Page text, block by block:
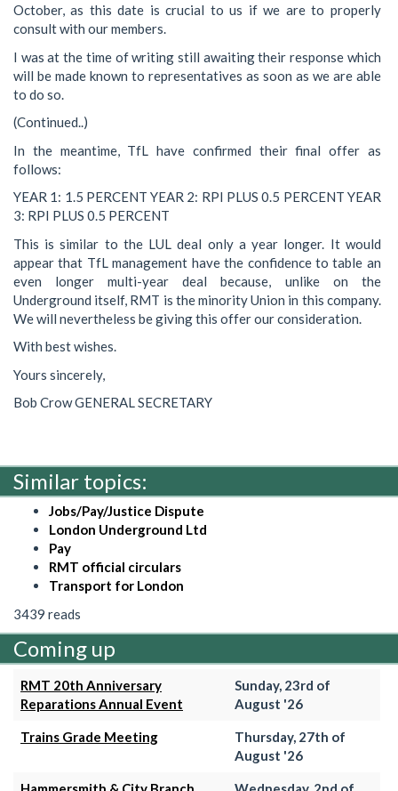
October, as this date is crucial to us if we are to properly
consult with our members.
I was at the time of writing still awaiting their response which
will be made known to representatives as soon as we are able
to do so.
(Continued..)
In the meantime, TfL have confirmed their final offer as
follows:
YEAR 1: 1.5 PERCENT YEAR 2: RPI PLUS 0.5 PERCENT YEAR
3: RPI PLUS 0.5 PERCENT
This is similar to the LUL deal only a year longer. It would
appear that TfL management have the confidence to table an
even longer multi-year deal because, unlike on the
Underground itself, RMT is the minority Union in this company.
We will nevertheless be giving this offer our consideration.
With best wishes.
Yours sincerely,
Bob Crow GENERAL SECRETARY
Similar topics:
Jobs/Pay/Justice Dispute
London Underground Ltd
Pay
RMT official circulars
Transport for London
3439 reads
Coming up
RMT 20th Anniversary
Reparations Annual Event
Sunday, 23rd of
August '26
Trains Grade Meeting
Thursday, 27th of
August '26